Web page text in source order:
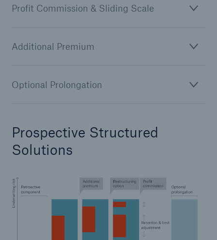
Profit Commission & Sliding Scale
Additional Premium
Optional Prolongation
Prospective Structured
Solutions